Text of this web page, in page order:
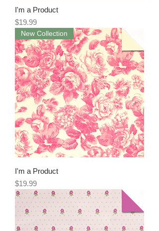
I'm a Product
Price
$19.99
New Collection
I'm a Product
Price
$19.99